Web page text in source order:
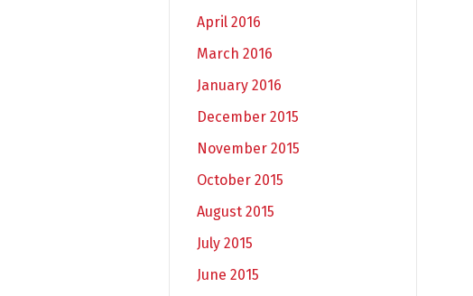
April 2016
March 2016
January 2016
December 2015
November 2015
October 2015
August 2015
July 2015
June 2015